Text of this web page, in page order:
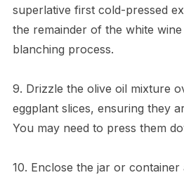
superlative first cold-pressed
the remainder of the white
blanching process.
9. Drizzle the olive oil mixture
eggplant slices, ensuring they
You may need to press them
10. Enclose the jar or